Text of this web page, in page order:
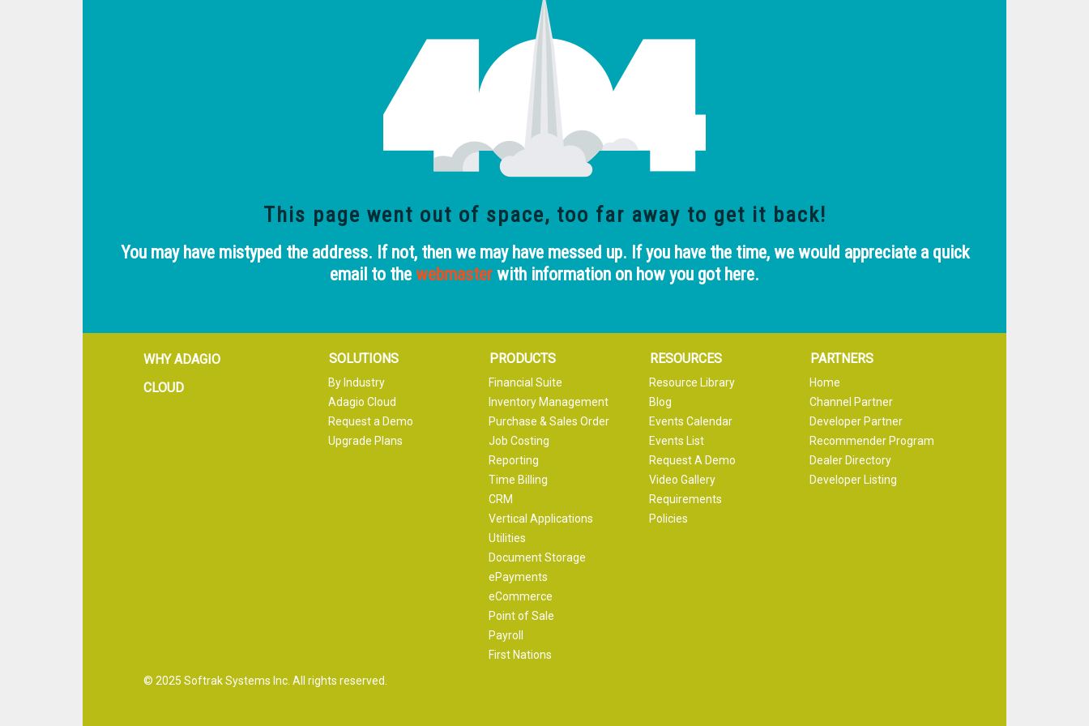
This page went out of space, too far away to get it back!
You may have mistyped the address. If not, then we may have messed up. If you have the time, we would appreciate a quick
email to the webmaster with information on how you got here.
WHY ADAGIO
CLOUD
SOLUTIONS
By Industry
Adagio Cloud
Request a Demo
Upgrade Plans
PRODUCTS
Financial Suite
Inventory Management
Purchase & Sales Order
Job Costing
Reporting
Time Billing
CRM
Vertical Applications
Utilities
Document Storage
ePayments
eCommerce
Point of Sale
Payroll
First Nations
RESOURCES
Resource Library
Blog
Events Calendar
Events List
Request A Demo
Video Gallery
Requirements
Policies
PARTNERS
Home
Channel Partner
Developer Partner
Recommender Program
Dealer Directory
Developer Listing
© 2025 Softrak Systems Inc. All rights reserved.